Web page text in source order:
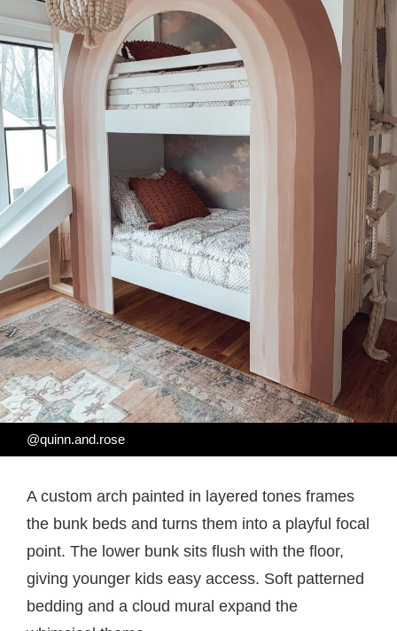
@quinn.and.rose
A custom arch painted in layered tones frames
the bunk beds and turns them into a playful focal
point. The lower bunk sits flush with the floor,
giving younger kids easy access. Soft patterned
bedding and a cloud mural expand the